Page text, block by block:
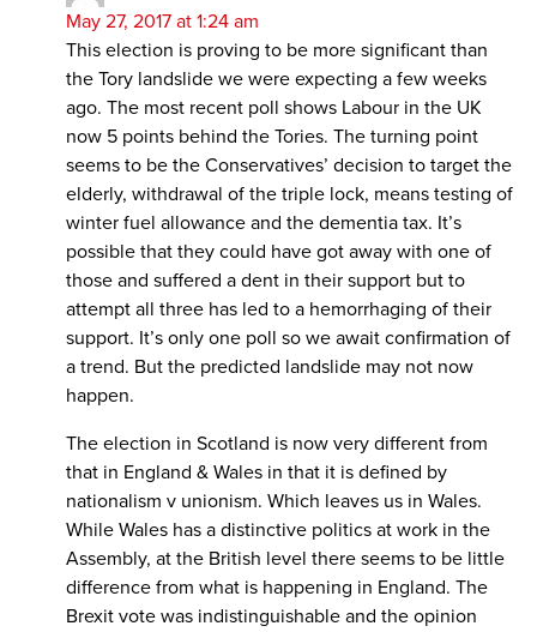
May 27, 2017 at 1:24 am
This election is proving to be more significant than
the Tory landslide we were expecting a few weeks
ago. The most recent poll shows Labour in the UK
now 5 points behind the Tories. The turning point
seems to be the Conservatives’ decision to target the
elderly, withdrawal of the triple lock, means testing of
winter fuel allowance and the dementia tax. It’s
possible that they could have got away with one of
those and suffered a dent in their support but to
attempt all three has led to a hemorrhaging of their
support. It’s only one poll so we await confirmation of
a trend. But the predicted landslide may not now
happen.
The election in Scotland is now very different from
that in England & Wales in that it is defined by
nationalism v unionism. Which leaves us in Wales.
While Wales has a distinctive politics at work in the
Assembly, at the British level there seems to be little
difference from what is happening in England. The
Brexit vote was indistinguishable and the opinion